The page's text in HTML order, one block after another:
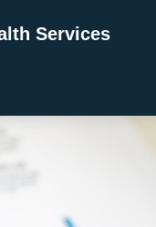
Services